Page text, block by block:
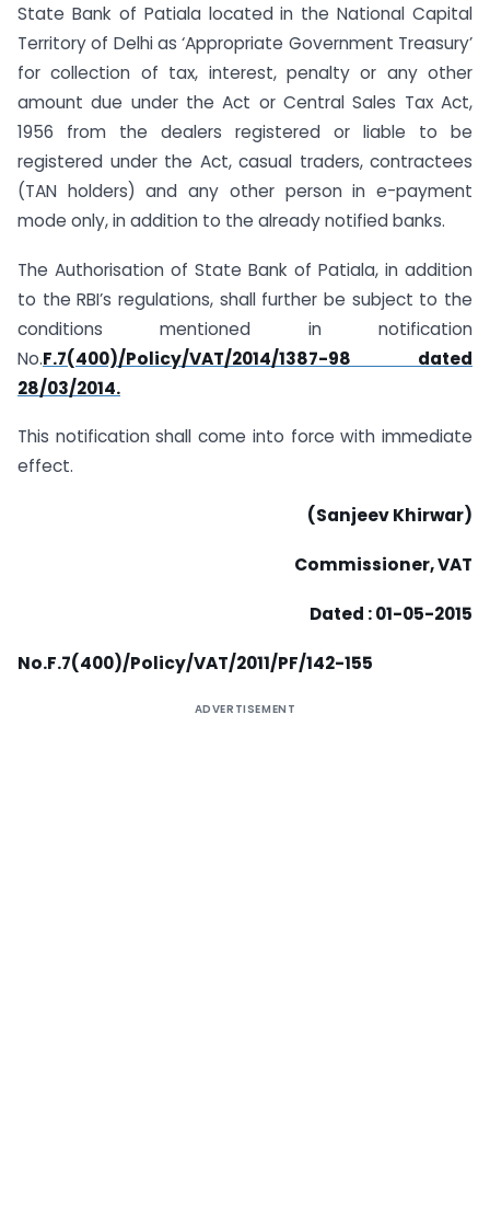
State Bank of Patiala located in the National Capital
Territory of Delhi as ‘Appropriate Government Treasury’
for collection of tax, interest, penalty or any other
amount due under the Act or Central Sales Tax Act,
1956 from the dealers registered or liable to be
registered under the Act, casual traders, contractees
(TAN holders) and any other person in e-payment
mode only, in addition to the already notified banks.
The Authorisation of State Bank of Patiala, in addition
to the RBI’s regulations, shall further be subject to the
conditions mentioned in notification
No.F.7(400)/Policy/VAT/2014/1387-98 dated
28/03/2014.
This notification shall come into force with immediate
effect.
(Sanjeev Khirwar)
Commissioner, VAT
Dated : 01-05-2015
No.F.7(400)/Policy/VAT/2011/PF/142-155
ADVERTISEMENT